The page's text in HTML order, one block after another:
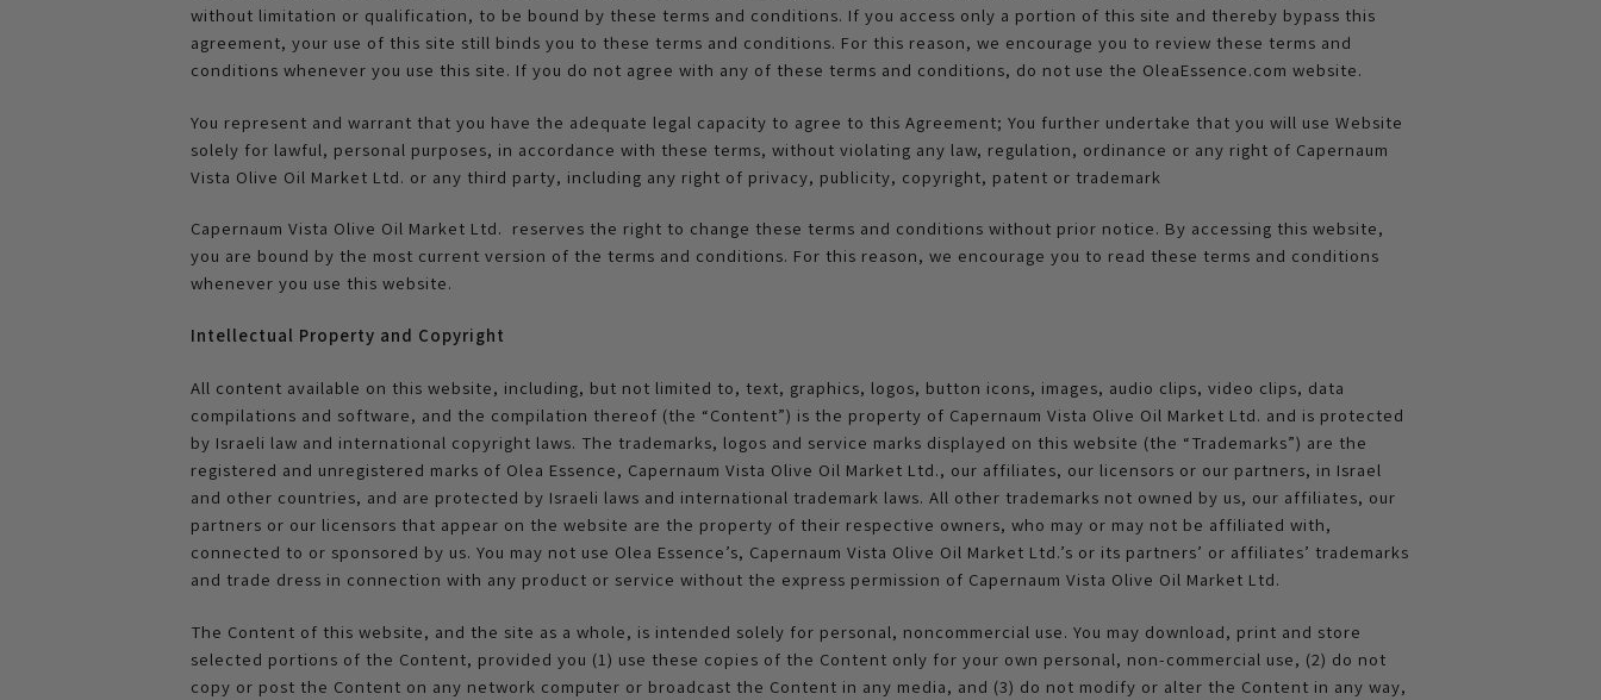
without limitation or qualification, to be bound by these terms and conditions. If you access only a portion of this site and thereby bypass this
agreement, your use of this site still binds you to these terms and conditions. For this reason, we encourage you to review these terms and
conditions whenever you use this site. If you do not agree with any of these terms and conditions, do not use the OleaEssence.com website.
You represent and warrant that you have the adequate legal capacity to agree to this Agreement; You further undertake that you will use Website
solely for lawful, personal purposes, in accordance with these terms, without violating any law, regulation, ordinance or any right of Capernaum
Vista Olive Oil Market Ltd. or any third party, including any right of privacy, publicity, copyright, patent or trademark
Capernaum Vista Olive Oil Market Ltd. reserves the right to change these terms and conditions without prior notice. By accessing this website,
you are bound by the most current version of the terms and conditions. For this reason, we encourage you to read these terms and conditions
whenever you use this website.
Intellectual Property and Copyright
All content available on this website, including, but not limited to, text, graphics, logos, button icons, images, audio clips, video clips, data
compilations and software, and the compilation thereof (the “Content”) is the property of Capernaum Vista Olive Oil Market Ltd. and is protected
by Israeli law and international copyright laws. The trademarks, logos and service marks displayed on this website (the “Trademarks”) are the
registered and unregistered marks of Olea Essence, Capernaum Vista Olive Oil Market Ltd., our affiliates, our licensors or our partners, in Israel
and other countries, and are protected by Israeli laws and international trademark laws. All other trademarks not owned by us, our affiliates, our
partners or our licensors that appear on the website are the property of their respective owners, who may or may not be affiliated with,
connected to or sponsored by us. You may not use Olea Essence’s, Capernaum Vista Olive Oil Market Ltd.’s or its partners’ or affiliates’ trademarks
and trade dress in connection with any product or service without the express permission of Capernaum Vista Olive Oil Market Ltd.
The Content of this website, and the site as a whole, is intended solely for personal, noncommercial use. You may download, print and store
selected portions of the Content, provided you (1) use these copies of the Content only for your own personal, non-commercial use, (2) do not
copy or post the Content on any network computer or broadcast the Content in any media, and (3) do not modify or alter the Content in any way,